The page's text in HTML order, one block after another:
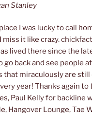
Stanley
I was lucky to call
miss it like crazy.
lived there since the
go back and see people
that miraculously are still
year! Thanks again to
Paul Kelly for backline
Hangover Lounge, Tae